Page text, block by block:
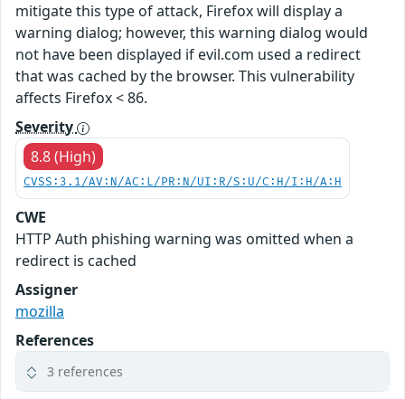
mitigate this type of attack, Firefox will display a
warning dialog; however, this warning dialog would
not have been displayed if evil.com used a redirect
that was cached by the browser. This vulnerability
affects Firefox < 86.
Severity
8.8 (High)
CVSS:3.1/AV:N/AC:L/PR:N/UI:R/S:U/C:H/I:H/A:H
CWE
HTTP Auth phishing warning was omitted when a
redirect is cached
Assigner
mozilla
References
3 references